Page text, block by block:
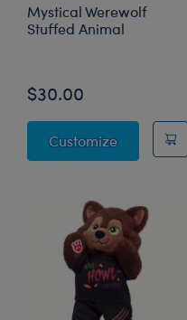
Mystical Werewolf
Stuffed Animal
$30.00
CustomizeMystical